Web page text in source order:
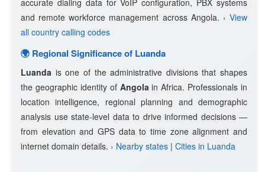
accurate dialing data for VoIP configuration, PBX systems
and remote workforce management across Angola. › View
all country calling codes
🌍 Regional Significance of Luanda
Luanda is one of the administrative divisions that shapes
the geographic identity of Angolain Africa. Professionals in
location intelligence, regional planning and demographic
analysis use state-level data to drive informed decisions —
from elevation and GPS data to time zone alignment and
internet domain details. › Nearby states | Cities in Luanda